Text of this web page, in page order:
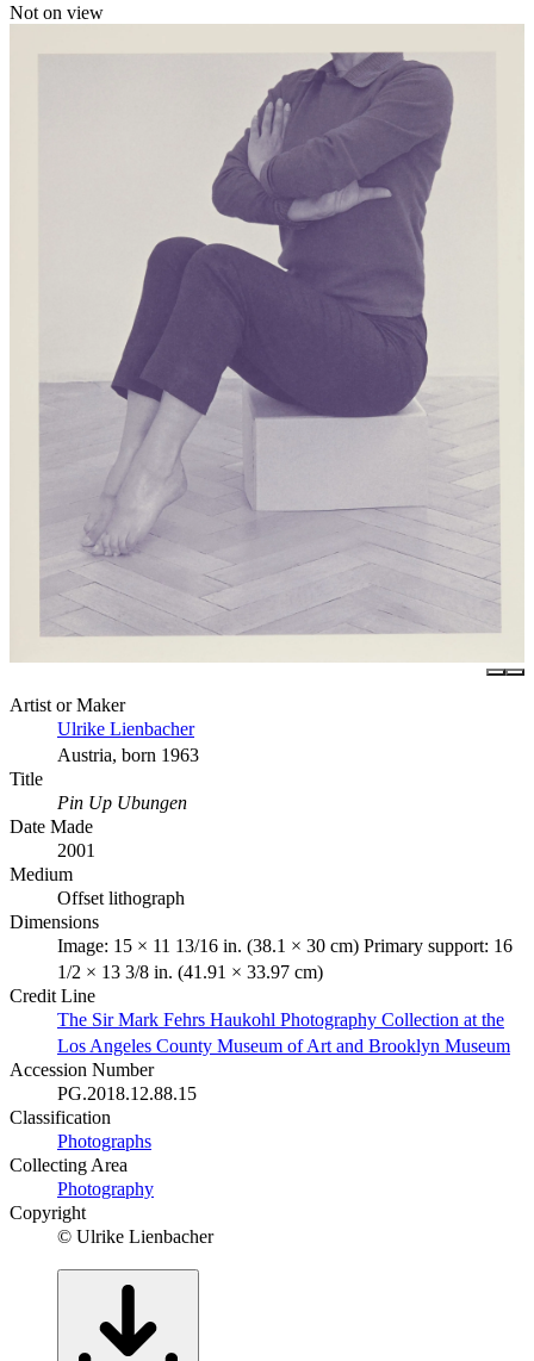
Not on view
Artist or Maker
Ulrike Lienbacher
Austria, born 1963
Title
Pin Up Ubungen
Date Made
2001
Medium
Offset lithograph
Dimensions
Image: 15 × 11 13/16 in. (38.1 × 30 cm) Primary support: 16
1/2 × 13 3/8 in. (41.91 × 33.97 cm)
Credit Line
The Sir Mark Fehrs Haukohl Photography Collection at the
Los Angeles County Museum of Art and Brooklyn Museum
Accession Number
PG.2018.12.88.15
Classification
Photographs
Collecting Area
Photography
Copyright
© Ulrike Lienbacher